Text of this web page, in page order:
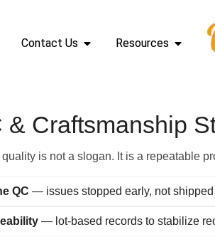
Contact Us Resources
&
& Craftsmanship
is not a slogan. It is a repeatable
QC — issues stopped early, not
— lot-based records to stabilize